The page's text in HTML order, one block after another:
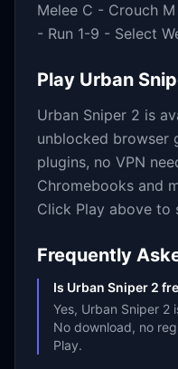
Melee C - Crouch
- Run 1-9 - Select
Play Urban
Urban Sniper 2 is
unblocked browser
plugins, no VPN
Chromebooks and
Click Play above to
Frequently
Is Urban Sniper 2
Yes, Urban Sniper 2
No download, no
Play.